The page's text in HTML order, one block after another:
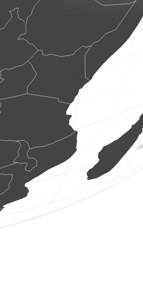
(Aug 7, 2026 4:53:35)
(Aug 7, 2026 4:53:35)
www.ornitho.de
8 birds (Aug 7, 2026 4:53:34)
www.ornitho.de
(Aug 7, 2026 4:53:32)
www.ornitho.de
2 birds
www.ornitho.de
1 bird
www.ornitho.de
4 birds (Aug 7, 2026 4:53:25)
www.ornitho.de
1 bird (Aug 7, 2026 4:53:24)
www.ornitho.de
(Aug 7, 2026 4:52:27)
www.ornitho.de
(Aug 7, 2026 4:52:01)
www.ornitho.de